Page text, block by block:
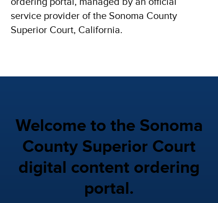
service provider of the Sonoma County
Superior Court, California.
Welcome to the Sonoma
County Superior Court
digital content ordering
portal.